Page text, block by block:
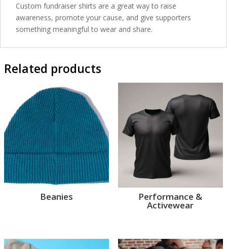
Custom fundraiser shirts are a great way to raise
awareness, promote your cause, and give supporters
something meaningful to wear and share.
Related products
Beanies Performance &
Activewear